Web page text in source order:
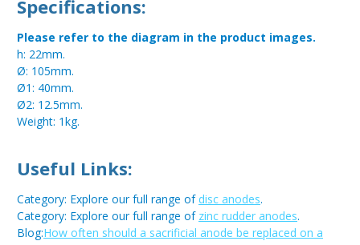
Specifications:
Please refer to the diagram in the product images.
h: 22mm.
Ø: 105mm.
Ø1: 40mm.
Ø2: 12.5mm.
Weight: 1kg.
Useful Links:
Category: Explore our full range of disc anodes.
Category: Explore our full range of zinc rudder anodes.
Blog:How often should a sacrificial anode be replaced on a